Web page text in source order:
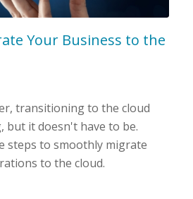
Your Business to the
transitioning to the cloud
but it doesn't have to be.
steps to smoothly migrate
to the cloud.